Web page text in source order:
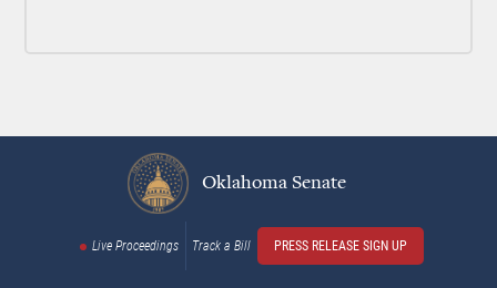
Oklahoma Senate
Live Proceedings Track a Bill PRESS RELEASE SIGN UP